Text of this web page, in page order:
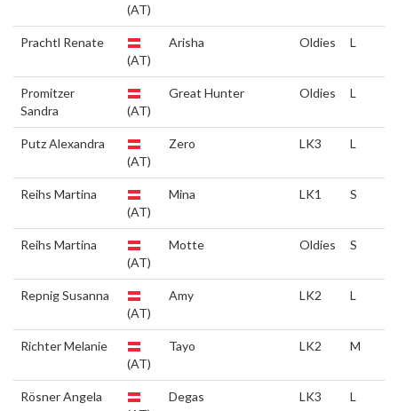
(AT)
Prachtl Renate
(AT)
Arisha Oldies L
Promitzer
Sandra
(AT)
Great Hunter Oldies L
Putz Alexandra
(AT)
Zero LK3 L
Reihs Martina
(AT)
Mina LK1 S
Reihs Martina
(AT)
Motte Oldies S
Repnig Susanna
(AT)
Amy LK2 L
Richter Melanie
(AT)
Tayo LK2 M
Rösner Angela
Degas LK3 L